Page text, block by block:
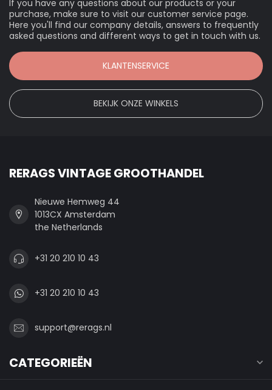
If you have any questions about our products or your
purchase, make sure to visit our customer service page.
Here you'll find our company details, answers to frequently
asked questions and different ways to get in touch with us.
KLANTENSERVICE
BEKIJK ONZE WINKELS
RERAGS VINTAGE GROOTHANDEL
Nieuwe Hemweg 44
1013CX Amsterdam
the Netherlands
+31 20 210 10 43
+31 20 210 10 43
support@rerags.nl
CATEGORIEËN